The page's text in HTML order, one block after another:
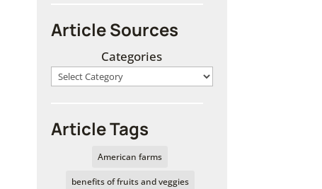
Article Sources
Categories
Article Tags
American farms
benefits of fruits and veggies